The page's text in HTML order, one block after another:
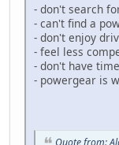
- don't search
- can't find a
- don't enjoy
- feel less
- don't have
- powergear is
Quote from: